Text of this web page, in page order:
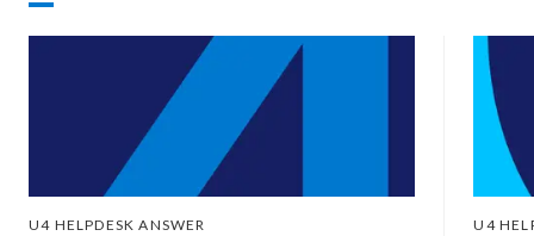
U4 HELPDESK ANSWER U4